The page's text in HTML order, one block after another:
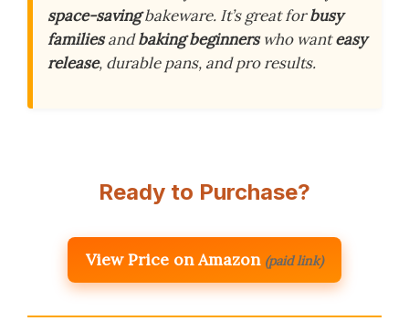
space-savingbakeware. It’s great forbusy
familiesandbaking beginnerswho wanteasy
release, durable pans, and pro results.
Ready to Purchase?
View Price on Amazon (paid link)